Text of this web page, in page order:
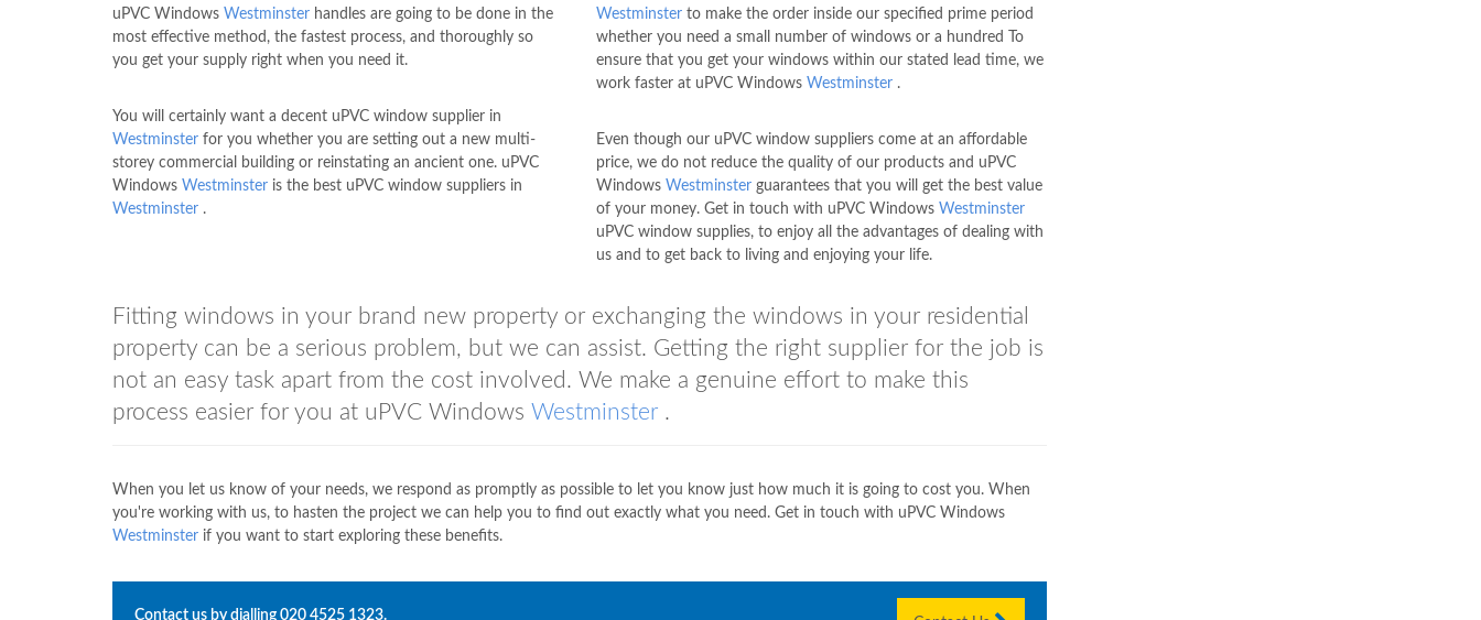
uPVC Windows Westminster handles are going to be done in the
most effective method, the fastest process, and thoroughly so
you get your supply right when you need it.
You will certainly want a decent uPVC window supplier in
Westminster for you whether you are setting out a new multi-
storey commercial building or reinstating an ancient one. uPVC
Windows Westminster is the best uPVC window suppliers in
Westminster .
Westminsterto make the order inside our specified prime period
whether you need a small number of windows or a hundred To
ensure that you get your windows within our stated lead time, we
work faster at uPVC Windows Westminster.
Even though our uPVC window suppliers come at an affordable
price, we do not reduce the quality of our products and uPVC
Windows Westminsterguarantees that you will get the best value
of your money. Get in touch with uPVC Windows Westminster
uPVC window supplies, to enjoy all the advantages of dealing with
us and to get back to living and enjoying your life.
Fitting windows in your brand new property or exchanging the windows in your residential
property can be a serious problem, but we can assist. Getting the right supplier for the job is
not an easy task apart from the cost involved. We make a genuine effort to make this
process easier for you at uPVC Windows Westminster .
When you let us know of your needs, we respond as promptly as possible to let you know just how much it is going to cost you. When
you're working with us, to hasten the project we can help you to find out exactly what you need. Get in touch with uPVC Windows
Westminster if you want to start exploring these benefits.
Contact us by dialling 020 4525 1323.